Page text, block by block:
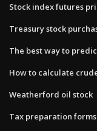
Stock index futures
Treasury stock
The best way to
How to calculate
Weatherford oil stock
Tax preparation